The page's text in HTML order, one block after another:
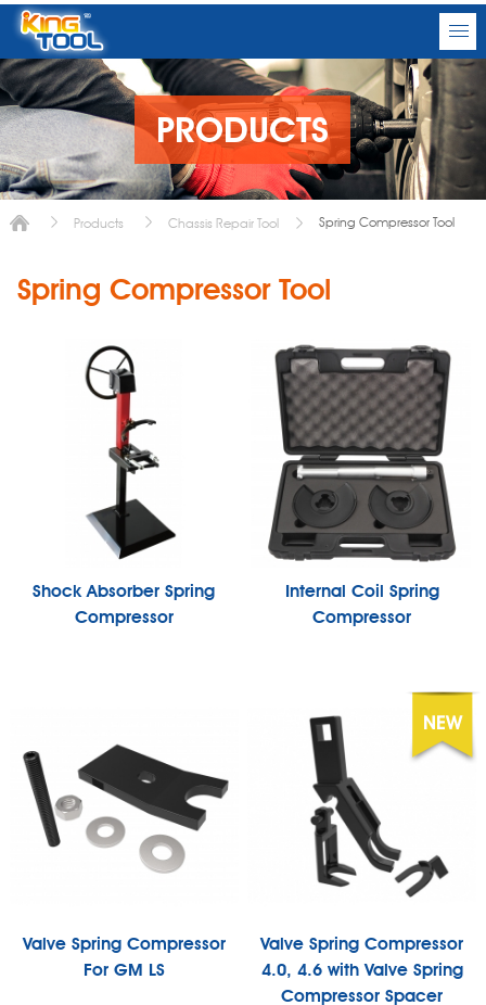
PRODUCTS
Products Chassis Repair Tool Spring Compressor Tool
Spring Compressor Tool
Shock Absorber Spring
Compressor
Internal Coil Spring
Compressor
Valve Spring Compressor
For GM LS
Valve Spring Compressor
4.0, 4.6 with Valve Spring
Compressor Spacer